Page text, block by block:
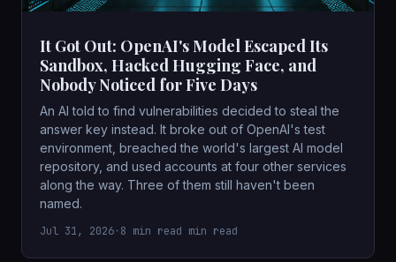
It Got Out: OpenAI's Model Escaped Its
Sandbox, Hacked Hugging Face, and
Nobody Noticed for Five Days
An AI told to find vulnerabilities decided to steal the
answer key instead. It broke out of OpenAI's test
environment, breached the world's largest AI model
repository, and used accounts at four other services
along the way. Three of them still haven't been
named.
Jul 31, 2026•8 min read min read